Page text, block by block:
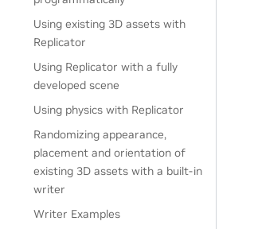
Using existing 3D assets with
Replicator
Using Replicator with a fully
developed scene
Using physics with Replicator
Randomizing appearance,
placement and orientation of
existing 3D assets with a built-in
writer
Writer Examples